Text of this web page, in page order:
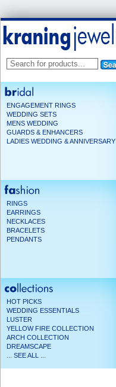
ENGAGEMENT RINGS
WEDDING SETS
MENS WEDDING
GUARDS & ENHANCERS
LADIES WEDDING & ANNIVERSARY
RINGS
EARRINGS
NECKLACES
BRACELETS
PENDANTS
HOT PICKS
WEDDING ESSENTIALS
LUSTER
YELLOW FIRE COLLECTION
ARCH COLLECTION
DREAMSCAPE
... SEE ALL ...